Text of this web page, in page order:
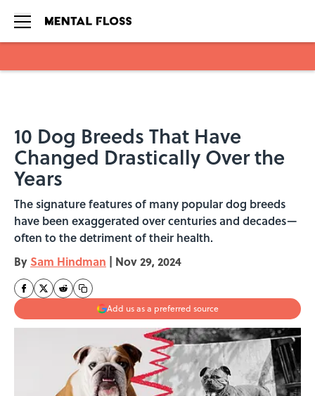
10 Dog Breeds That Have
Changed Drastically Over the
Years
The signature features of many popular dog breeds
have been exaggerated over centuries and decades—
often to the detriment of their health.
By Sam Hindman | Nov 29, 2024
Add us as a preferred source